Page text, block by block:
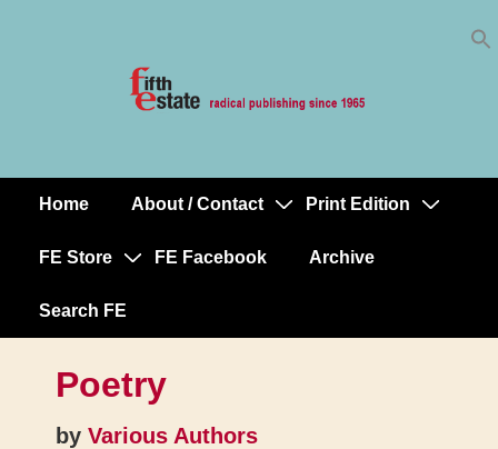
MainHome About / Contact Print Edition
FE Store FE Facebook Archive
Search FE
Poetry
by Various Authors